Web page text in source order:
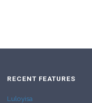
RECENT FEATURES
Luloyisa